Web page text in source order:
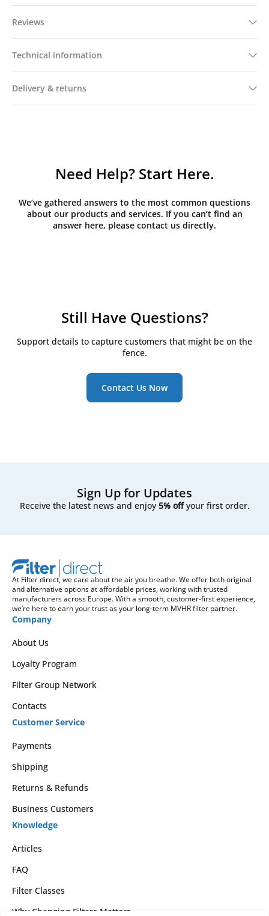
Reviews
Technical information
Delivery & returns
Need Help? Start Here.
We’ve gathered answers to the most common questions
about our products and services. If you can’t find an
answer here, please contact us directly.
Still Have Questions?
Support details to capture customers that might be on the
fence.
Contact Us Now
Sign Up for Updates
Receive the latest news and enjoy 5% offyour first order.
At Filter direct, we care about the air you breathe. We offer both original
and alternative options at affordable prices, working with trusted
manufacturers across Europe. With a smooth, customer-first experience,
we’re here to earn your trust as your long-term MVHR filter partner.
Company
About Us
Loyalty Program
Filter Group Network
Contacts
Customer Service
Payments
Shipping
Returns & Refunds
Business Customers
Knowledge
Articles
FAQ
Filter Classes
Why Changing Filters Matters